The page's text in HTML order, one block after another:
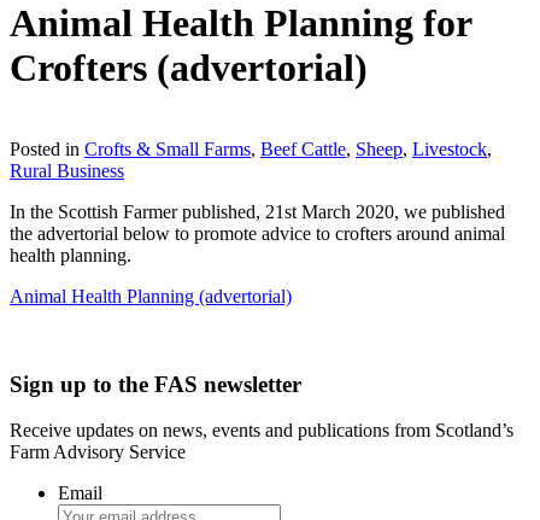
Animal Health Planning for
Crofters (advertorial)
Posted in Crofts & Small Farms, Beef Cattle, Sheep, Livestock,
Rural Business
In the Scottish Farmer published, 21st March 2020, we published
the advertorial below to promote advice to crofters around animal
health planning.
Animal Health Planning (advertorial)
Sign up to the FAS newsletter
Receive updates on news, events and publications from Scotland’s
Farm Advisory Service
Email